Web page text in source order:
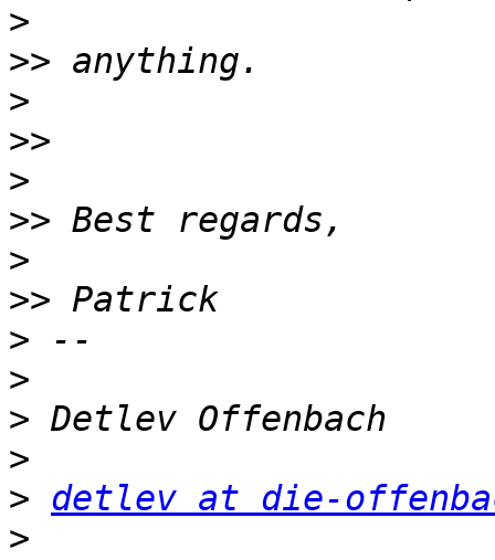
>
>>
>
>>
>
>>
>
>>
>
>
>
>
> detlev at die-
>